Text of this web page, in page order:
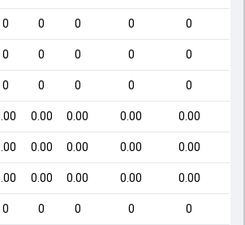
0 0 0 0 0
0 0 0 0 0
0 0 0 0 0
0.00 0.00 0.00 0.00
0.00 0.00 0.00 0.00
0.00 0.00 0.00 0.00
0 0 0 0 0